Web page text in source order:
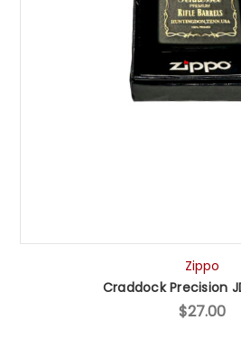
Zippo
Craddock Precision
$27.00